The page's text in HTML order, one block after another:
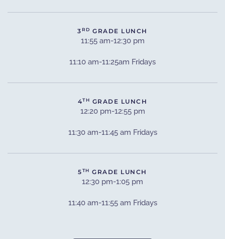
3RD GRADE LUNCH
11:55 am-12:30 pm
11:10 am-11:25am Fridays
4TH GRADE LUNCH
12:20 pm-12:55 pm
11:30 am-11:45 am Fridays
5TH GRADE LUNCH
12:30 pm-1:05 pm
11:40 am-11:55 am Fridays